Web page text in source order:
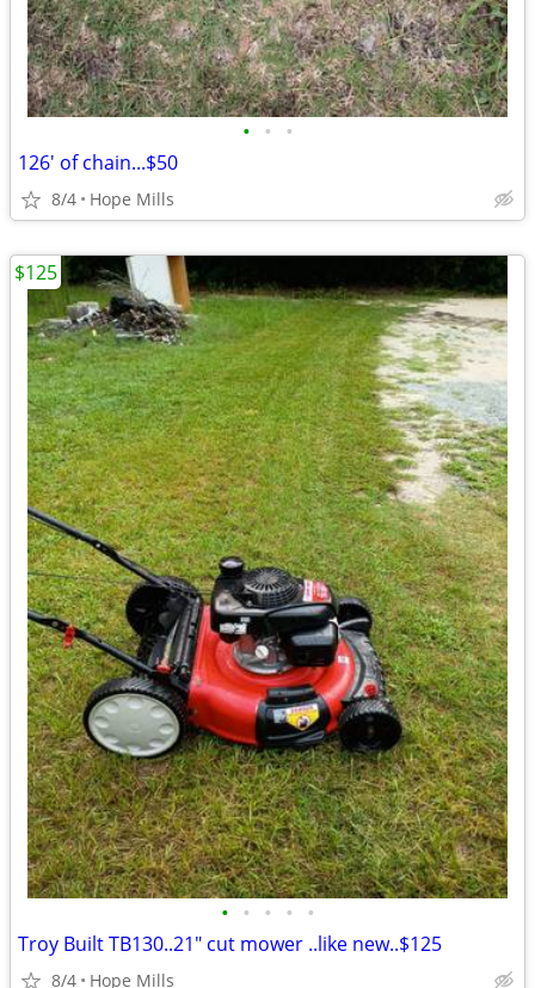
• • •
126' of chain...$50
8/4 Hope Mills
• • • • •
Troy Built TB130..21" cut mower ..like new..$125
8/4 Hope Mills
$125